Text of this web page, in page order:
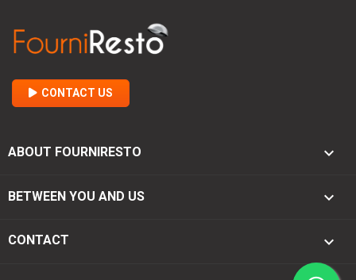
CONTACT US
ABOUT FOURNIRESTO 
BETWEEN YOU AND US 
CONTACT keyboard_arrow_down